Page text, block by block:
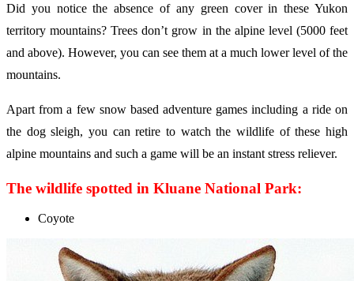
Did you notice the absence of any green cover in these Yukon
territory mountains? Trees don’t grow in the alpine level (5000 feet
and above). However, you can see them at a much lower level of the
mountains.
Apart from a few snow based adventure games including a ride on
the dog sleigh, you can retire to watch the wildlife of these high
alpine mountains and such a game will be an instant stress reliever.
The wildlife spotted in Kluane National Park:
Coyote